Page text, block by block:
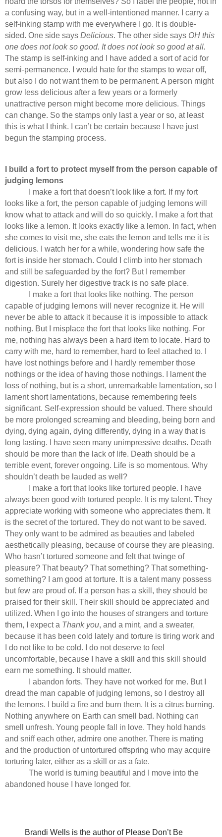
a confusing way, but in a well-intentioned manner. I carry a
self-inking stamp with me everywhere I go. It is double-
sided. One side says Delicious. The other side says OH this
one does not look so good. It does not look so good at all.
The stamp is self-inking and I have added a sort of acid for
semi-permanence. I would hate for the stamps to wear off,
but also I do not want them to be permanent. A person might
grow less delicious after a few years or a formerly
unattractive person might become more delicious. Things
can change. So the stamps only last a year or so, at least
this is what I think. I can’t be certain because I have just
begun the stamping process.
I build a fort to protect myself from the person capable of
judging lemons
I make a fort that doesn’t look like a fort. If my fort
looks like a fort, the person capable of judging lemons will
know what to attack and will do so quickly.
I make a fort that
looks like a lemon. It looks exactly like a lemon. In fact, when
she comes to visit me, she eats the lemon and tells me it is
delicious. I watch her for a while, wondering how safe the
fort is inside her stomach. Could I climb into her stomach
and still be safeguarded by the fort? But I remember
digestion. Surely her digestive track is no safe place.
I make a fort that looks like nothing. The person
capable of judging lemons will never recognize it. He will
never be able to attack it because it is impossible to attack
nothing. But I misplace the fort that looks like nothing. For
me, nothing has always been a hard item to locate. Hard to
carry with me, hard to remember, hard to feel attached to. I
have lost nothings before and I hardly remember those
nothings or the idea of having those nothings. I lament the
loss of nothing, but is a short, unremarkable lamentation, so I
lament short lamentations, because remembering feels
significant. Self-expression should be valued. There should
be more prolonged screaming and bleeding, being born and
dying, dying again, dying differently, dying in a way that is
long lasting. I have seen many unimpressive deaths. Death
should be more than the lack of life. Death should be a
terrible event, forever ongoing. Life is so momentous. Why
shouldn’t death be lauded as well?
I make a fort that looks like tortured people. I have
always been good with tortured people. It is my talent. They
appreciate working with someone who appreciates them. It
is the secret of the tortured. They do not want to be saved.
They only want to be admired as beauties and labeled
aesthetically pleasing, because of course they are pleasing.
Who hasn’t tortured someone and felt that twinge of
pleasure? That beauty? That something? That something-
something? I am good at torture. It is a talent many possess
but few are proud of. If a person has a skill, they should be
praised for their skill. Their skill should be appreciated and
utilized. When I go into the houses of strangers and torture
them, I expect a Thank you, and a mint, and a sweater,
because it has been cold lately and torture is tiring work and
I do not like to be cold. I do not deserve to feel
uncomfortable, because I have a skill and this skill should
earn me something. It should matter.
I abandon forts. They have not worked for me. But I
dread the man capable of judging lemons, so I destroy all
the lemons. I build a fire and burn them. It is a citrus burning.
Nothing anywhere on Earth can smell bad. Nothing can
smell unfresh. Young people fall in love. They hold hands
and sniff each other, admire one another. There is mating
and the production of untortured offspring who may acquire
torturing later, either as a skill or as a fate.
The world is turning beautiful and I move into the
abandoned house I have longed for.
Brandi Wells is the author of Please Don’t Be